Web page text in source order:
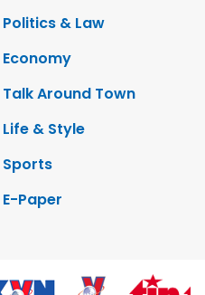
Politics & Law
Economy
Talk Around Town
Life & Style
Sports
E-Paper